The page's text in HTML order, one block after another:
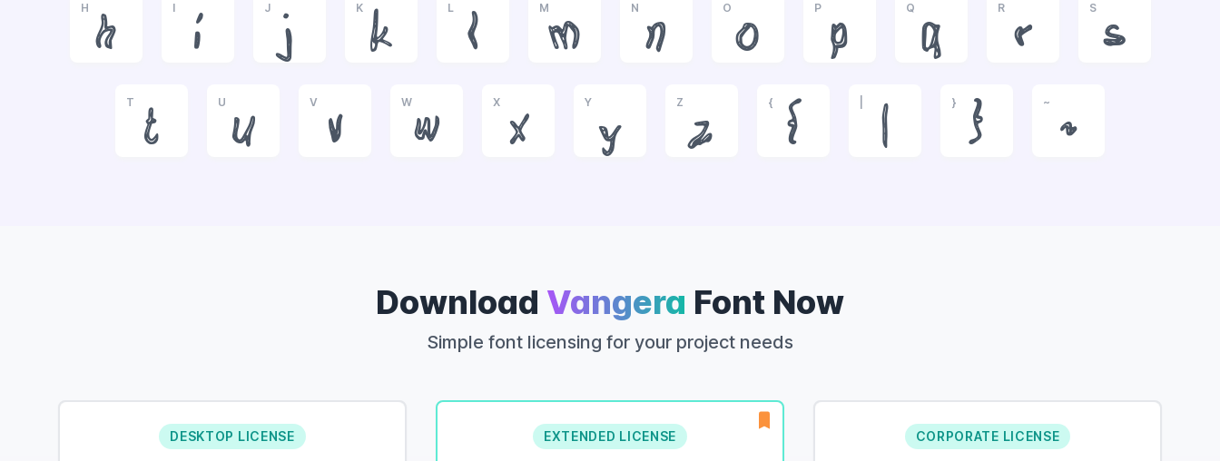
H
h
I
i
J
j
K
k
L
l
M
m
N
n
O
o
P
p
Q
q
R
r
S
s
T
t
U
u
V
v
W
w
X
x
Y
y
Z
z
{
{ |
}
}
~
~
Download Vangera Font Now
Simple font licensing for your project needs
DESKTOP LICENSE EXTENDED LICENSE CORPORATE LICENSE